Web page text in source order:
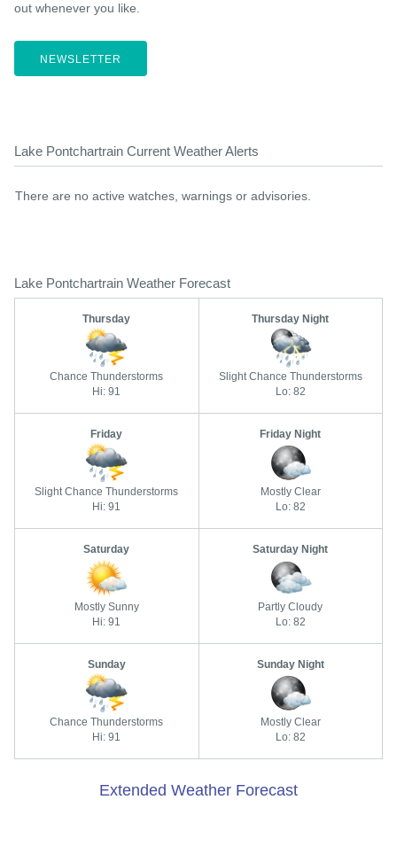
out whenever you like.
NEWSLETTER
Lake Pontchartrain Current Weather Alerts
There are no active watches, warnings or advisories.
Lake Pontchartrain Weather Forecast
Thursday
Chance Thunderstorms
Hi: 91
Thursday Night
Slight Chance Thunderstorms
Lo: 82
Friday
Slight Chance Thunderstorms
Hi: 91
Friday Night
Mostly Clear
Lo: 82
Saturday
Mostly Sunny
Hi: 91
Saturday Night
Partly Cloudy
Lo: 82
Sunday
Chance Thunderstorms
Hi: 91
Sunday Night
Mostly Clear
Lo: 82
Extended Weather Forecast